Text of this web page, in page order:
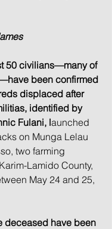
50 civilians—many of
been confirmed
displaced after
identified by
Fulani, launched
on Munga Lelau
two farming
Lamido County,
May 24 and 25,
deceased have been